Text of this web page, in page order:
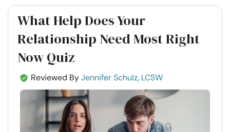
What Help Does Your
Relationship Need Most Right
Now Quiz
Reviewed ByJennifer Schulz, LCSW